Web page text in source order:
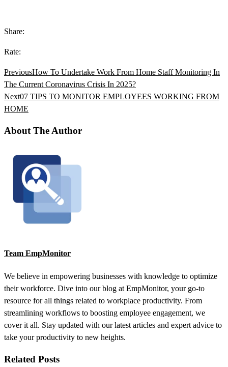
Share:
Rate:
PreviousHow To Undertake Work From Home Staff Monitoring In
The Current Coronavirus Crisis In 2025?
Next07 TIPS TO MONITOR EMPLOYEES WORKING FROM
HOME
About The Author
Team EmpMonitor
We believe in empowering businesses with knowledge to optimize
their workforce. Dive into our blog at EmpMonitor, your go-to
resource for all things related to workplace productivity. From
streamlining workflows to boosting employee engagement, we
cover it all. Stay updated with our latest articles and expert advice to
take your productivity to new heights.
Related Posts